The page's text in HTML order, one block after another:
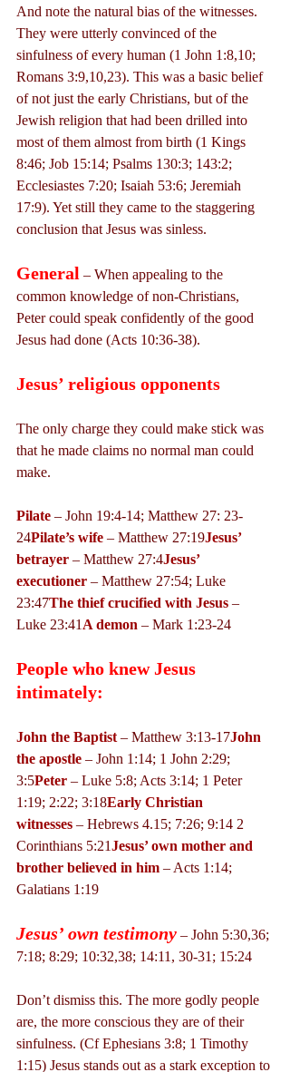
And note the natural bias of the witnesses.
They were utterly convinced of the
sinfulness of every human (1 John 1:8,10;
Romans 3:9,10,23). This was a basic belief
of not just the early Christians, but of the
Jewish religion that had been drilled into
most of them almost from birth (1 Kings
8:46; Job 15:14; Psalms 130:3; 143:2;
Ecclesiastes 7:20; Isaiah 53:6; Jeremiah
17:9). Yet still they came to the staggering
conclusion that Jesus was sinless.
General – When appealing to the
common knowledge of non-Christians,
Peter could speak confidently of the good
Jesus had done (Acts 10:36-38).
Jesus’ religious opponents
The only charge they could make stick was
that he made claims no normal man could
make.
Pilate – John 19:4-14; Matthew 27: 23-
24Pilate’s wife – Matthew 27:19Jesus’
betrayer – Matthew 27:4Jesus’
executioner – Matthew 27:54; Luke
23:47The thief crucified with Jesus –
Luke 23:41 A demon – Mark 1:23-24
People who knew Jesus
intimately:
John the Baptist – Matthew 3:13-17John
the apostle – John 1:14; 1 John 2:29;
3:5Peter – Luke 5:8; Acts 3:14; 1 Peter
1:19; 2:22; 3:18Early Christian
witnesses – Hebrews 4.15; 7:26; 9:14 2
Corinthians 5:21Jesus’ own mother and
brother believed in him – Acts 1:14;
Galatians 1:19
Jesus’ own testimony – John 5:30,36;
7:18; 8:29; 10:32,38; 14:11, 30-31; 15:24
Don’t dismiss this. The more godly people
are, the more conscious they are of their
sinfulness. (Cf Ephesians 3:8; 1 Timothy
1:15) Jesus stands out as a stark exception to